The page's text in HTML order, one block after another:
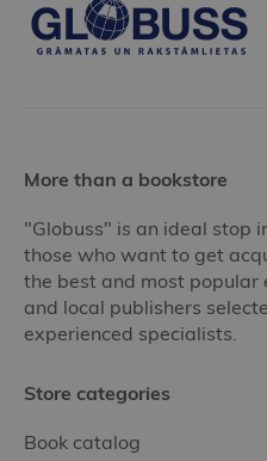
More than a bookstore
"Globuss" is an ideal stop
those who want to get
the best and most popular
and local publishers
experienced specialists.
Store categories
Book catalog